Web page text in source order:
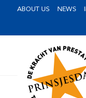
ABOUT US NEWS